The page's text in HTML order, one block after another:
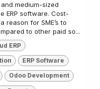
medium-sized
ERP software. Cost-
for SME’s to
to other paid so...
ERP
ERP Software
Odoo Development